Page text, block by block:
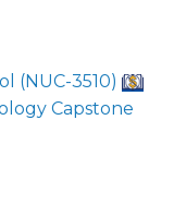
(NUC-3510)
Capstone